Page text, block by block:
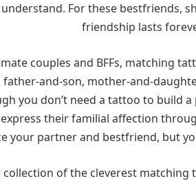
For these bestfriends,
friendship lasts
couples and BFFs, matching
father-and-son, mother-and-
you don’t need a tattoo to build
their familial affection
your partner and bestfriend, but
of the cleverest matching